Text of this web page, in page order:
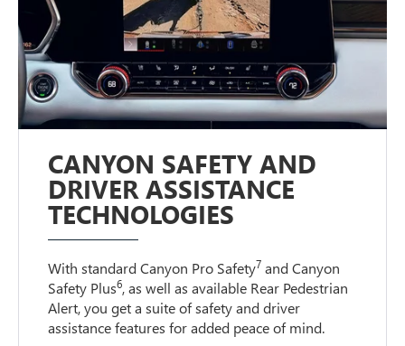
CANYON SAFETY AND
DRIVER ASSISTANCE
TECHNOLOGIES
With standard Canyon Pro Safety7 and Canyon
Safety Plus6, as well as available Rear Pedestrian
Alert, you get a suite of safety and driver
assistance features for added peace of mind.